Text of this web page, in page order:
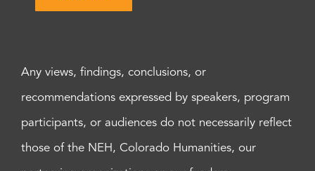
Any views, findings, conclusions, or
recommendations expressed by speakers, program
participants, or audiences do not necessarily reflect
those of the NEH, Colorado Humanities, our